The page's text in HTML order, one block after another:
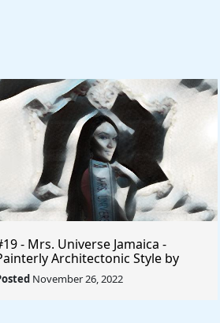
- Mrs. Universe Jamaica -
Architectonic Style by
Popova - Rule The World
November 26, 2022